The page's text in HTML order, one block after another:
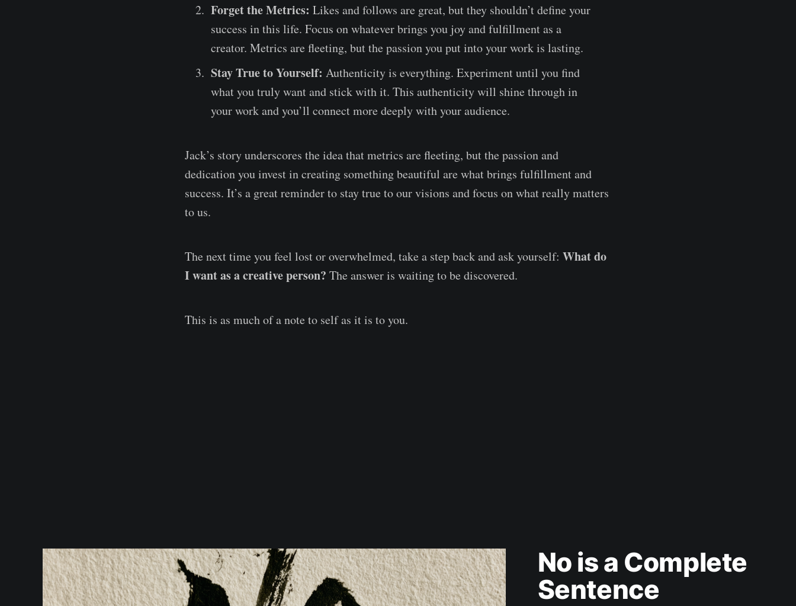
Forget the Metrics: Likes and follows are great, but they shouldn’t define your
success in this life. Focus on whatever brings you joy and fulfillment as a
creator. Metrics are fleeting, but the passion you put into your work is lasting.
Stay True to Yourself: Authenticity is everything. Experiment until you find
what you truly want and stick with it. This authenticity will shine through in
your work and you’ll connect more deeply with your audience.
Jack’s story underscores the idea that metrics are fleeting, but the passion and
dedication you invest in creating something beautiful are what brings fulfillment and
success. It’s a great reminder to stay true to our visions and focus on what really matters
to us.
The next time you feel lost or overwhelmed, take a step back and ask yourself: What do
I want as a creative person? The answer is waiting to be discovered.
This is as much of a note to self as it is to you.
No is a Complete
Sentence